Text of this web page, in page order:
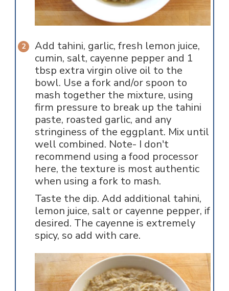
Add tahini, garlic, fresh lemon juice,
cumin, salt, cayenne pepper and 1
tbsp extra virgin olive oil to the
bowl. Use a fork and/or spoon to
mash together the mixture, using
firm pressure to break up the tahini
paste, roasted garlic, and any
stringiness of the eggplant. Mix until
well combined. Note- I don't
recommend using a food processor
here, the texture is most authentic
when using a fork to mash.
Taste the dip. Add additional tahini,
lemon juice, salt or cayenne pepper, if
desired. The cayenne is extremely
spicy, so add with care.